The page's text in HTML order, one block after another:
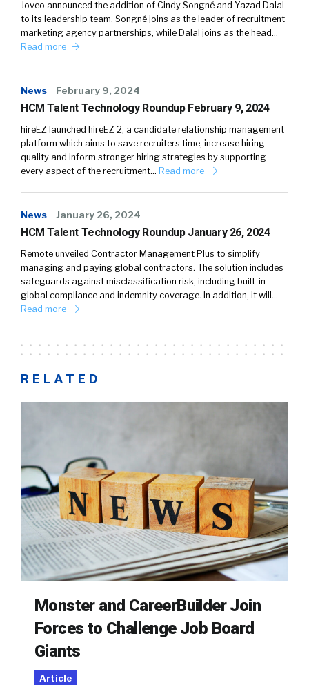
Joveo announced the addition of Cindy Songné and Yazad Dalal
to its leadership team. Songné joins as the leader of recruitment
marketing agency partnerships, while Dalal joins as the head…
Read more
News February 9, 2024
HCM Talent Technology Roundup February 9, 2024
hireEZ launched hireEZ 2, a candidate relationship management
platform which aims to save recruiters time, increase hiring
quality and inform stronger hiring strategies by supporting
every aspect of the recruitment… Read more
News January 26, 2024
HCM Talent Technology Roundup January 26, 2024
Remote unveiled Contractor Management Plus to simplify
managing and paying global contractors. The solution includes
safeguards against misclassification risk, including built-in
global compliance and indemnity coverage. In addition, it will…
Read more
RELATED
Monster and CareerBuilder Join
Forces to Challenge Job Board
Giants
Article